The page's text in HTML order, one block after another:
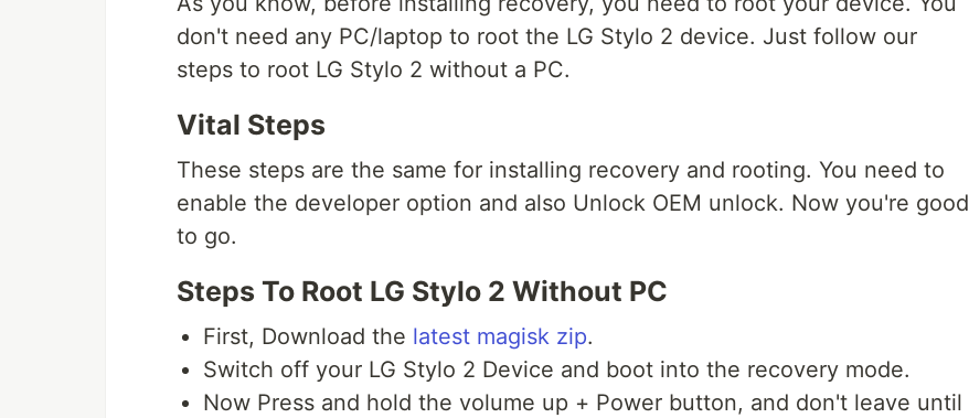
don't need any PC/laptop to root the LG Stylo 2 device. Just follow our
steps to root LG Stylo 2 without a PC.
Vital Steps
These steps are the same for installing recovery and rooting. You need to
enable the developer option and also Unlock OEM unlock. Now you're good
to go.
Steps To Root LG Stylo 2 Without PC
First, Download the latest magisk zip.
Switch off your LG Stylo 2 Device and boot into the recovery mode.
Now Press and hold the volume up + Power button, and don't leave until